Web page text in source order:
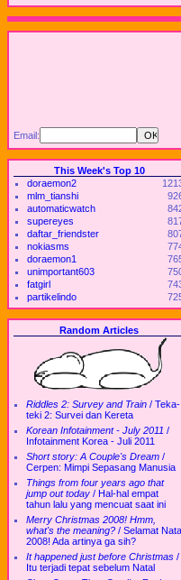
Email:
This Week's Top 10
doraemon2
mlm_tianshi
automaticwatch
supereyes
daftar_friendster
nokiasms
doraemon1
unimportant603
fatgirl
partikelindo
Random Articles
Riddles 2: Survey and Train / Teka-
teki 2: Survei dan Kereta
Korean Infotainment - July 2011 /
Infotainment Korea - Juli 2011
Short story: A Couple's Dream /
Cerpen: Mimpi Sepasang Manusia
Things from four years ago that
jump out today / Hal-hal empat
tahun lalu yang mencuat saat ini
Merry Christmas 2008! Hmm,
what's the meaning? / Selamat
2008! Ada artinya ga sih?
It happened just before Christmas /
Itu terjadi tepat sebelum Natal